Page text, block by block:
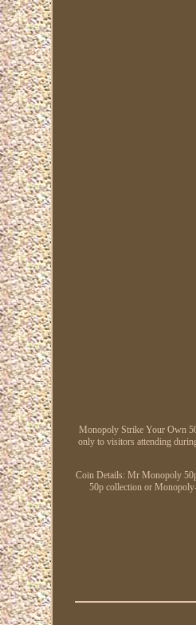
Monopoly Strike Your Own
only to visitors attending
Coin Details: Mr Monopoly
50p collection or